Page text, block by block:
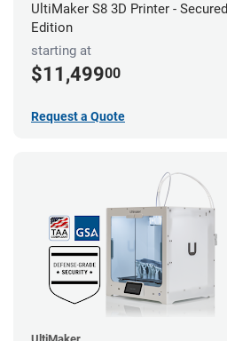
UltiMaker S8 3D Printer - Secured
Edition
starting at
$11,49900
Request a Quote